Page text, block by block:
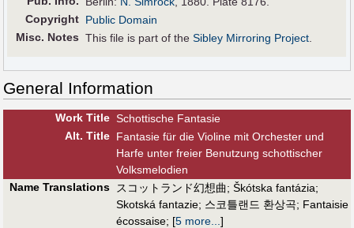
Copyright Public Domain
Misc. Notes This file is part of theSibley Mirroring Project
General Information
Work Title Schottische Fantasie
Alt. Title Fantasie für die Violine mit Orchester und
Harfe unter freier Benutzung schottischer
Volksmelodien
Name Translations
スコットランド幻想曲; Škótska fantázia;
Skotská fantazie; 스코틀랜드 환상곡; Fantaisie
écossaise; [5 more... ]